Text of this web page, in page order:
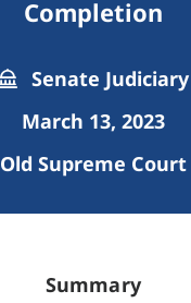
Completion
Senate Judiciary
March 13, 2023
Old Supreme Court
Summary